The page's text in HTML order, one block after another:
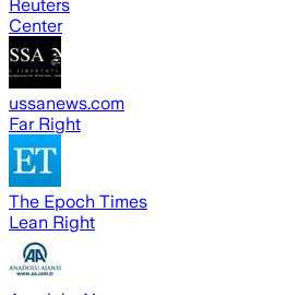
Reuters
Center
ussanews.com
Far Right
The Epoch Times
Lean Right